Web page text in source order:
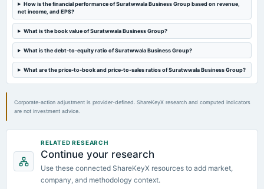
To consider other business matters covering the limits under section 180 of the Act.
Stock split from Rs. 10- to Re. 1/-.
POM
2024-02-13
board Meetings
Others
How is the financial performance of Suratwwala Business Group based on revenue,
net income, and EPS?
What is the book value of Suratwwala Business Group?
What is the debt-to-equity ratio of Suratwwala Business Group?
What are the price-to-book and price-to-sales ratios of Suratwwala Business Group?
Corporate-action adjustment is provider-defined. ShareKeyX research and computed indicators
are not investment advice.
RELATED RESEARCH
Continue your research
Use these connected ShareKeyX resources to add market,
company, and methodology context.